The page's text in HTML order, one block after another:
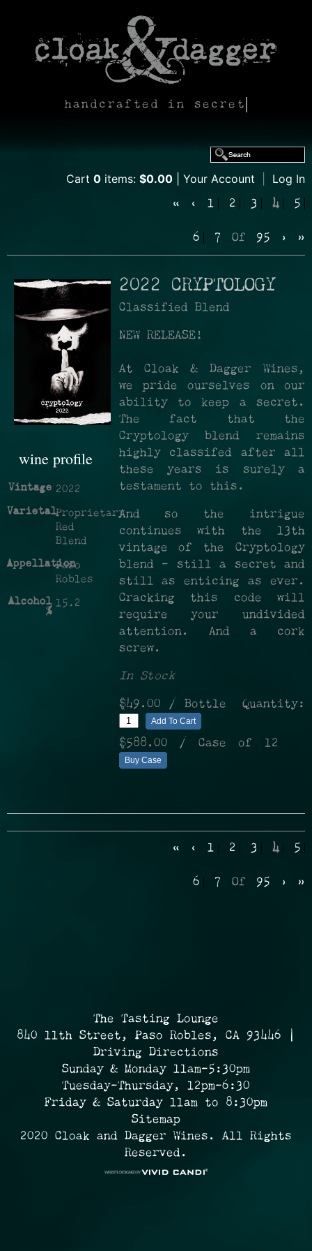
handcrafted in secret
Cart 0 items: $0.00 Your Account Log In
« ‹ 1 2 3 4 5
6 7 Of 95 › »
wine profile
Vintage 2022
VarietalProprietary
Red
Blend
Appellation
Paso
Robles
Alcohol
%
15.2
2022 CRYPTOLOGY
Classified Blend
NEW RELEASE!
At Cloak & Dagger Wines,
we pride ourselves on our
ability to keep a secret.
The fact that the
Cryptology blend remains
highly classifed after all
these years is surely a
testament to this.
And so the intrigue
continues with the 13th
vintage of the Cryptology
blend - still a secret and
still as enticing as ever.
Cracking this code will
require your undivided
attention. And a cork
screw.
In Stock
$49.00 / Bottle Quantity:
Add To Cart
$588.00 / Case of 12
Buy Case
« ‹ 1 2 3 4 5
6 7 Of 95 › »
The Tasting Lounge
840 11th Street, Paso Robles, CA 93446 |
Driving Directions
Sunday & Monday 11am-5:30pm
Tuesday-Thursday, 12pm-6:30
Friday & Saturday 11am to 8:30pm
Sitemap
2020 Cloak and Dagger Wines. All Rights
Reserved.